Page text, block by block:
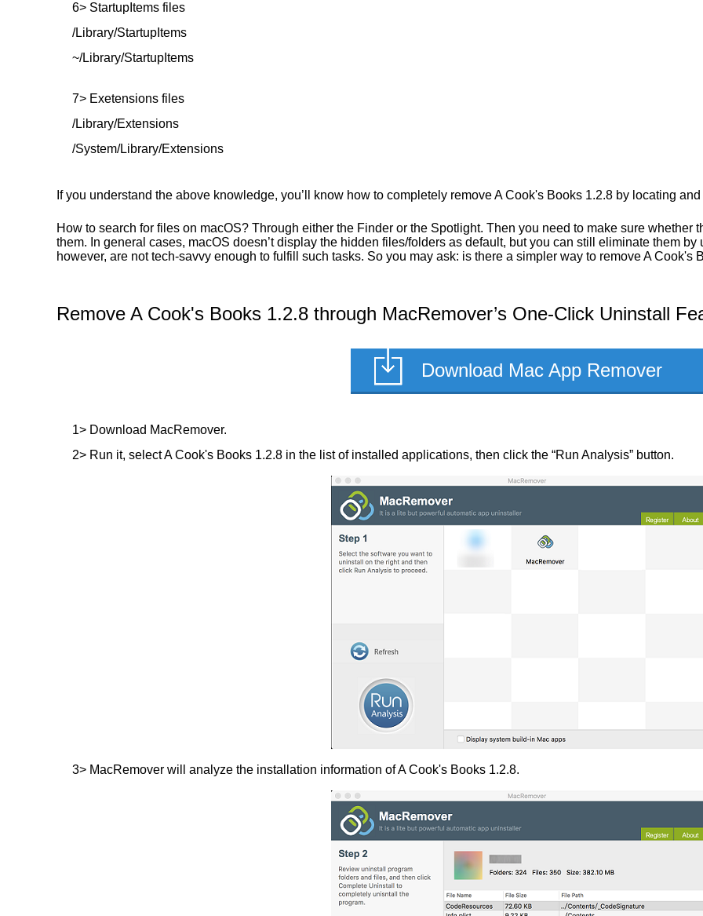
6> StartupItems files
/Library/StartupItems
~/Library/StartupItems
7> Exetensions files
/Library/Extensions
/System/Library/Extensions
If you understand the above knowledge, you’ll know how to completely remove A Cook's Books 1.2.8 by locating
How to search for files on macOS? Through either the Finder or the Spotlight. Then you need to make sure whether
them. In general cases, macOS doesn’t display the hidden files/folders as default, but you can still eliminate them by
however, are not tech-savvy enough to fulfill such tasks. So you may ask: is there a simpler way to remove A Cook's
Remove A Cook's Books 1.2.8 through MacRemover’s One-Click Uninstall
Download Mac App Remover
1> Download MacRemover.
2> Run it, select A Cook's Books 1.2.8 in the list of installed applications, then click the “Run Analysis” button.
3> MacRemover will analyze the installation information of A Cook's Books 1.2.8.